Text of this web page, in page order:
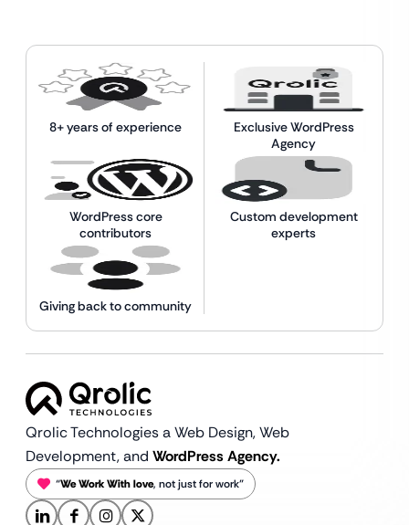
8+ years of experience
Exclusive WordPress
Agency
WordPress core
contributors
Custom development
experts
Giving back to community
Qrolic Technologies a Web Design,Web
Development, and WordPress Agency.
“We Work With love, not just for work”